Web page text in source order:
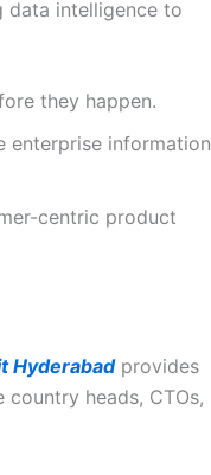
data intelligence to
they happen.
enterprise information
centric product
Hyderabadprovides
heads, CTOs,